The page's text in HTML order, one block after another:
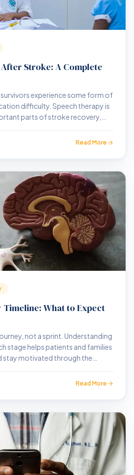
Stroke: A Complete
experience some form of
difficulty. Speech therapy is
parts of stroke recovery,
Read More
What to Expect
not a sprint. Understanding
stage helps patients and families
stay motivated through the
Read More